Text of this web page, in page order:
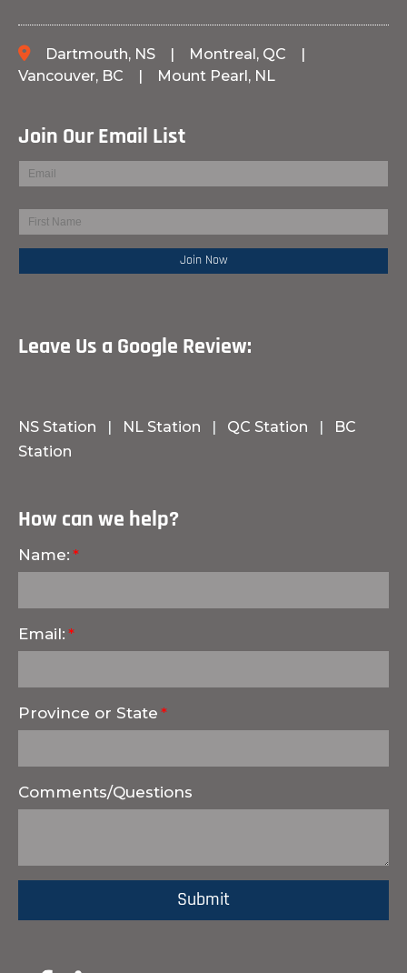
Dartmouth, NS | Montreal, QC
|
Vancouver, BC | Mount Pearl, NL
Join Our Email List
Leave Us a Google Review:
NS Station | NL Station | QC Station |
BC
Station
How can we help?
Name:
Email:
Province or State
Comments/Questions